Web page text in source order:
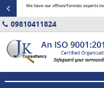
We have our offices/forensic experts
09810411824